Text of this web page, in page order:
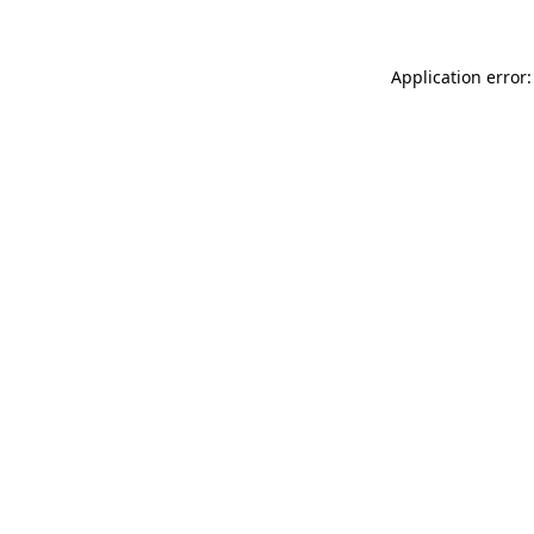
Application